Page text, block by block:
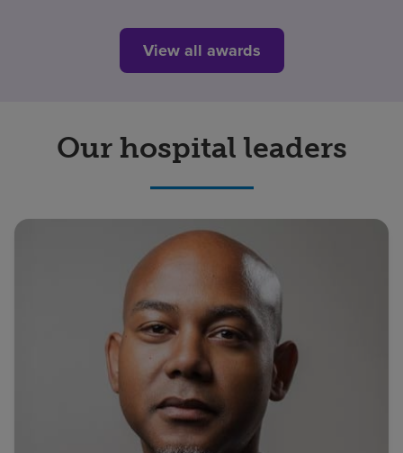
View all awards
Our hospital leaders